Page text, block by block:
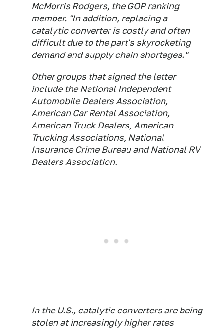
McMorris Rodgers, the GOP ranking
member. "In addition, replacing a
catalytic converter is costly and often
difficult due to the part's skyrocketing
demand and supply chain shortages."
Other groups that signed the letter
include the National Independent
Automobile Dealers Association,
American Car Rental Association,
American Truck Dealers, American
Trucking Associations, National
Insurance Crime Bureau and National RV
Dealers Association.
In the U.S., catalytic converters are being
stolen at increasingly higher rates